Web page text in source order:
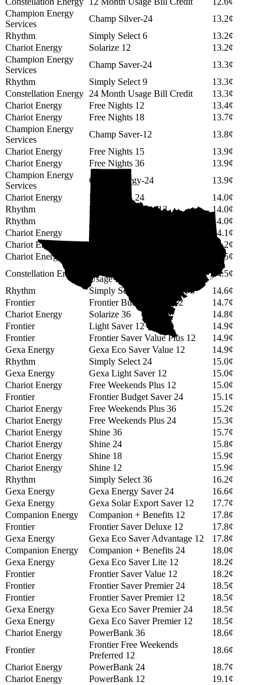
Champion Energy
Services
Champ Silver-24
13.2¢
Rhythm
Simply Select 6
13.2¢
Chariot Energy
Solarize 12
13.2¢
Champion Energy
Services
Champ Saver-24
13.3¢
Rhythm
Simply Select 9
13.3¢
Constellation Energy 24 Month Usage Bill Credit
13.3¢
Chariot Energy
Free Nights 12
13.4¢
Chariot Energy
Free Nights 18
13.7¢
Champion Energy
Services
Champ Saver-12
13.8¢
Chariot Energy
Free Nights 15
13.9¢
Chariot Energy
Free Nights 36
13.9¢
Champion Energy
Services
Green Energy-24
13.9¢
Chariot Energy
Free Nights 24
14.0¢
Rhythm
PowerShift Select 12
14.0¢
Rhythm
Simply Select 12
14.0¢
Chariot Energy
Solarize 18
14.1¢
Chariot Energy
14.2¢
Chariot Energy
14.5¢
Constellation Energy
Usage Fee)
14.5¢
Rhythm
Simply Select 14
14.6¢
Frontier
Frontier Budget Saver 12
14.7¢
Chariot Energy
Solarize 36
14.8¢
Frontier
Light Saver 12+
14.9¢
Frontier
Frontier Saver Value Plus 12
14.9¢
Gexa Energy
Gexa Eco Saver Value 12
14.9¢
Rhythm
Simply Select 24
15.0¢
Gexa Energy
Gexa Light Saver 12
15.0¢
Chariot Energy
Free Weekends Plus 12
15.0¢
Frontier
Frontier Budget Saver 24
15.1¢
Chariot Energy
Free Weekends Plus 36
15.2¢
Chariot Energy
Free Weekends Plus 24
15.3¢
Chariot Energy
Shine 36
15.7¢
Chariot Energy
Shine 24
15.8¢
Chariot Energy
Shine 18
15.9¢
Chariot Energy
Shine 12
15.9¢
Rhythm
Simply Select 36
16.2¢
Gexa Energy
Gexa Energy Saver 24
16.6¢
Gexa Energy
Gexa Solar Export Saver 12
17.7¢
Companion Energy
Companion + Benefits 12
17.8¢
Frontier
Frontier Saver Deluxe 12
17.8¢
Gexa Energy
Gexa Eco Saver Advantage 12
17.8¢
Companion Energy
Companion + Benefits 24
18.0¢
Gexa Energy
Gexa Eco Saver Lite 12
18.2¢
Frontier
Frontier Saver Value 12
18.2¢
Frontier
Frontier Saver Premier 24
18.5¢
Frontier
Frontier Saver Premier 12
18.5¢
Gexa Energy
Gexa Eco Saver Premier 24
18.5¢
Gexa Energy
Gexa Eco Saver Premier 12
18.5¢
Chariot Energy
PowerBank 36
18.6¢
Frontier
Frontier Free Weekends
Preferred 12
18.6¢
Chariot Energy
PowerBank 24
18.7¢
Chariot Energy
PowerBank 12
19.1¢